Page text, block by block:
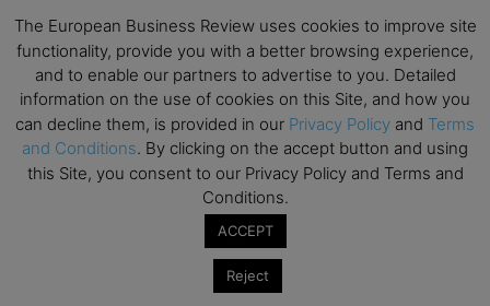
The European Business Review uses cookies to improve site
functionality, provide you with a better browsing experience,
and to enable our partners to advertise to you. Detailed
information on the use of cookies on this Site, and how you
can decline them, is provided in our Privacy Policy and Terms
and Conditions. By clicking on the accept button and using
this Site, you consent to our Privacy Policy and Terms and
Conditions.
ACCEPT
Reject